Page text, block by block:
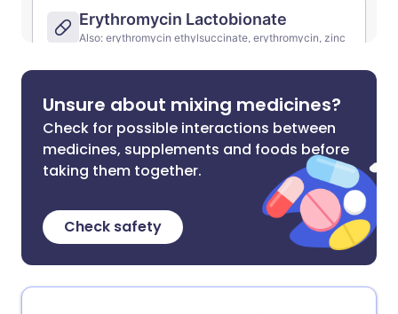
Unsure about mixing medicines?
Check for possible interactions between
medicines, supplements and foods before
taking them together.
Check safety